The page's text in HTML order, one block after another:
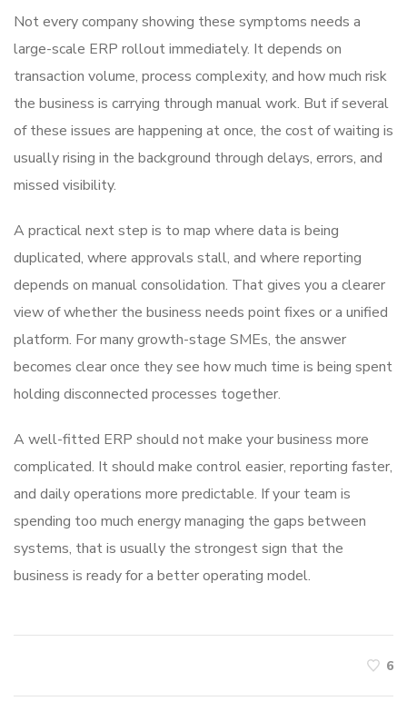
Not every company showing these symptoms needs a
large-scale ERP rollout immediately. It depends on
transaction volume, process complexity, and how much risk
the business is carrying through manual work. But if several
of these issues are happening at once, the cost of waiting is
usually rising in the background through delays, errors, and
missed visibility.
A practical next step is to map where data is being
duplicated, where approvals stall, and where reporting
depends on manual consolidation. That gives you a clearer
view of whether the business needs point fixes or a unified
platform. For many growth-stage SMEs, the answer
becomes clear once they see how much time is being spent
holding disconnected processes together.
A well-fitted ERP should not make your business more
complicated. It should make control easier, reporting faster,
and daily operations more predictable. If your team is
spending too much energy managing the gaps between
systems, that is usually the strongest sign that the
business is ready for a better operating model.
6